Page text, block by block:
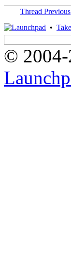
Thread Previous
•
© 2004-